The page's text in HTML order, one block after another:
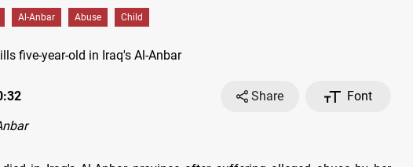
Al-Anbar Abuse Child
Share
Font